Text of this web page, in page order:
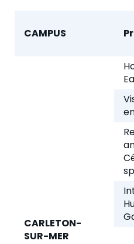
CAMPUS
CARLETON-
SUR-MER